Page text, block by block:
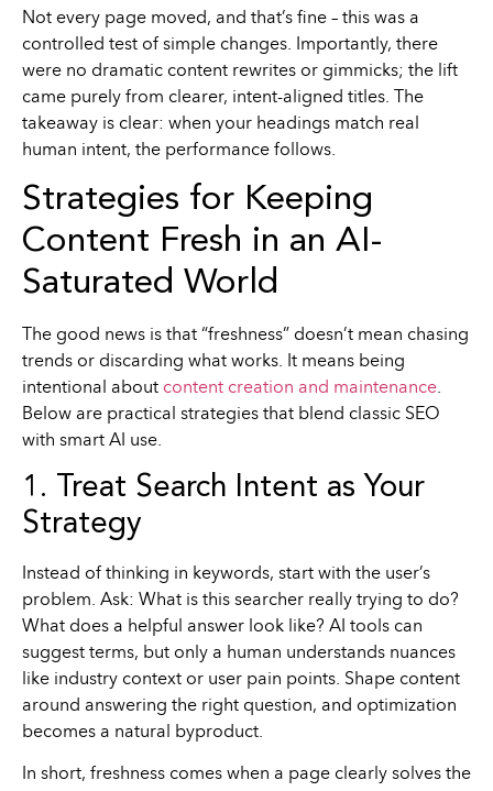
Not every page moved, and that’s fine – this was a
controlled test of simple changes. Importantly, there
were no dramatic content rewrites or gimmicks; the lift
came purely from clearer, intent-aligned titles. The
takeaway is clear: when your headings match real
human intent, the performance follows.
Strategies for Keeping
Content Fresh in an AI-
Saturated World
The good news is that “freshness” doesn’t mean chasing
trends or discarding what works. It means being
intentional about content creation and maintenance.
Below are practical strategies that blend classic SEO
with smart AI use.
1. Treat Search Intent as Your
Strategy
Instead of thinking in keywords, start with the user’s
problem. Ask: What is this searcher really trying to do?
What does a helpful answer look like? AI tools can
suggest terms, but only a human understands nuances
like industry context or user pain points. Shape content
around answering the right question, and optimization
becomes a natural byproduct.
In short, freshness comes when a page clearly solves the